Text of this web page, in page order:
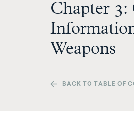
Chapter 3:
Weapons
BACK TO TABLE OF